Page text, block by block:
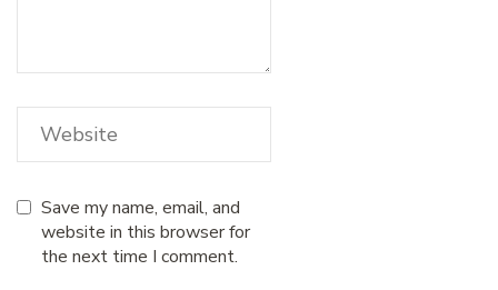
Save my name, email, and
website in this browser for
the next time I comment.